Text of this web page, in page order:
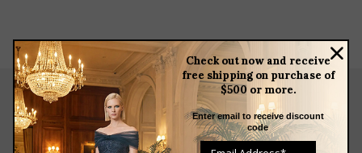
Check out now and receive
free shipping on purchase of
$500 or more.
Enter email to receive discount
code
about
meet the team